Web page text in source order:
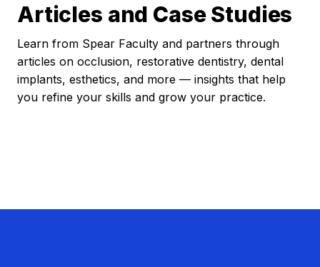
Articles and Case Studies
Learn from Spear Faculty and partners through
articles on occlusion, restorative dentistry, dental
implants, esthetics, and more — insights that help
you refine your skills and grow your practice.